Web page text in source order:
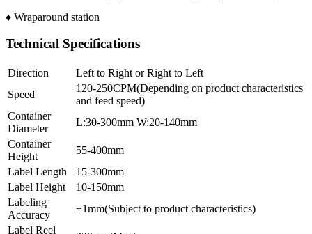
♦ Wraparound station
Technical Specifications
Direction
Left to Right or Right to Left
Speed
120-250CPM(Depending on product characteristics
and feed speed)
Container
Diameter
L:30-300mm W:20-140mm
Container
Height
55-400mm
Label Length
15-300mm
Label Height
10-150mm
Labeling
Accuracy
±1mm(Subject to product characteristics)
Label Reel